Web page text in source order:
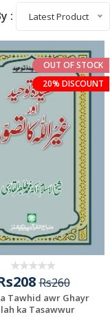
: Latest Product
OUT OF STOCK
20% DISCOUNT
Rs260
Tawhid awr Ghayr
ka Tasawwur